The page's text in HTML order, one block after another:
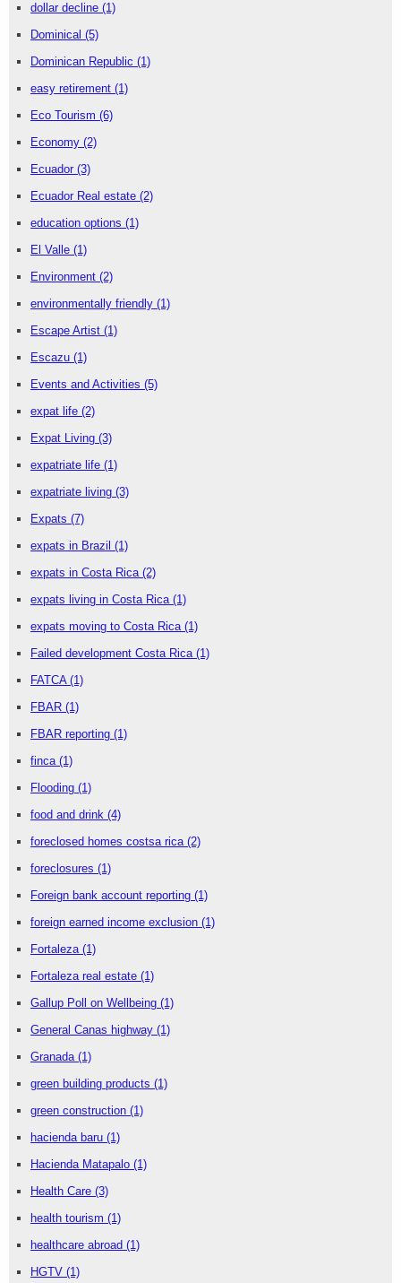
dollar decline (1)
Dominical (5)
Dominican Republic (1)
easy retirement (1)
Eco Tourism (6)
Economy (2)
Ecuador (3)
Ecuador Real estate (2)
education options (1)
El Valle (1)
Environment (2)
environmentally friendly (1)
Escape Artist (1)
Escazu (1)
Events and Activities (5)
expat life (2)
Expat Living (3)
expatriate life (1)
expatriate living (3)
Expats (7)
expats in Brazil (1)
expats in Costa Rica (2)
expats living in Costa Rica (1)
expats moving to Costa Rica (1)
Failed development Costa Rica (1)
FATCA (1)
FBAR (1)
FBAR reporting (1)
finca (1)
Flooding (1)
food and drink (4)
foreclosed homes costsa rica (2)
foreclosures (1)
Foreign bank account reporting (1)
foreign earned income exclusion (1)
Fortaleza (1)
Fortaleza real estate (1)
Gallup Poll on Wellbeing (1)
General Canas highway (1)
Granada (1)
green building products (1)
green construction (1)
hacienda baru (1)
Hacienda Matapalo (1)
Health Care (3)
health tourism (1)
healthcare abroad (1)
HGTV (1)